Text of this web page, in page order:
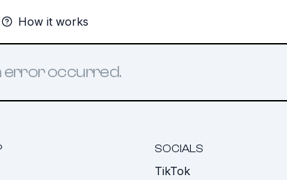
How it works
error occurred.
SOCIALS
TikTok